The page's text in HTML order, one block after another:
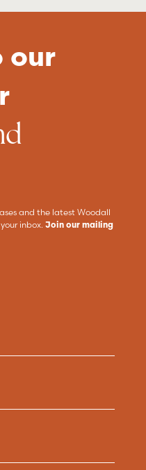
our
and the latest Woodall
inbox. Join our mailing